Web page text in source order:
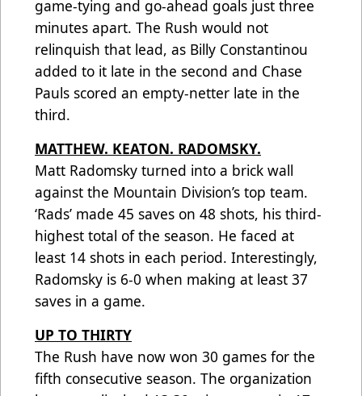
game-tying and go-ahead goals just three
minutes apart. The Rush would not
relinquish that lead, as Billy Constantinou
added to it late in the second and Chase
Pauls scored an empty-netter late in the
third.
MATTHEW. KEATON. RADOMSKY.
Matt Radomsky turned into a brick wall
against the Mountain Division’s top team.
‘Rads’ made 45 saves on 48 shots, his third-
highest total of the season. He faced at
least 14 shots in each period. Interestingly,
Radomsky is 6-0 when making at least 37
saves in a game.
UP TO THIRTY
The Rush have now won 30 games for the
fifth consecutive season. The organization